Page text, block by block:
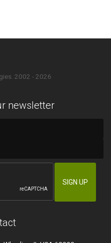
2002 - 2026
newsletter